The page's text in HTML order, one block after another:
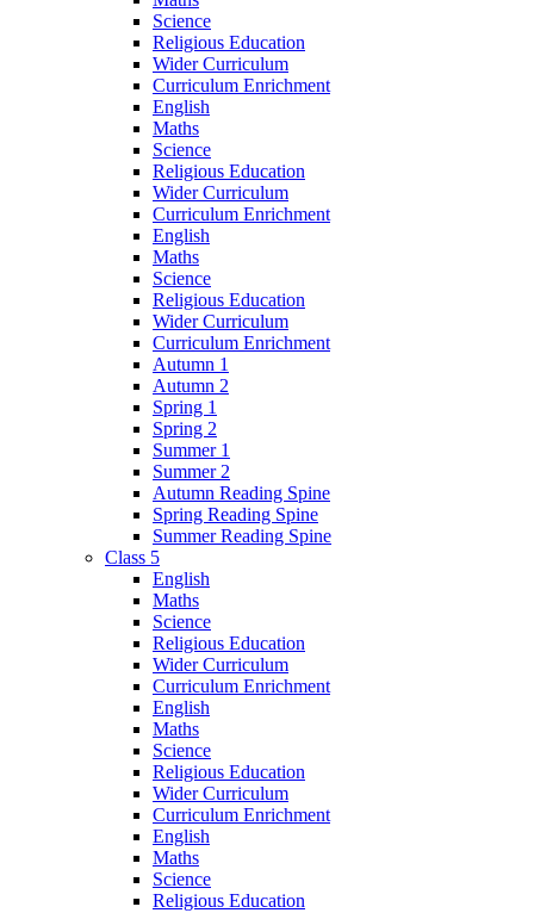
Science
Religious Education
Wider Curriculum
Curriculum Enrichment
English
Maths
Science
Religious Education
Wider Curriculum
Curriculum Enrichment
English
Maths
Science
Religious Education
Wider Curriculum
Curriculum Enrichment
Autumn 1
Autumn 2
Spring 1
Spring 2
Summer 1
Summer 2
Autumn Reading Spine
Spring Reading Spine
Summer Reading Spine
Class 5
English
Maths
Science
Religious Education
Wider Curriculum
Curriculum Enrichment
English
Maths
Science
Religious Education
Wider Curriculum
Curriculum Enrichment
English
Maths
Science
Religious Education